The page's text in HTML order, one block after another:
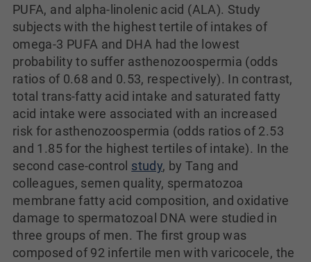
PUFA, and alpha-linolenic acid (ALA). Study
subjects with the highest tertile of intakes of
omega-3 PUFA and DHA had the lowest
probability to suffer asthenozoospermia (odds
ratios of 0.68 and 0.53, respectively). In contrast,
total trans-fatty acid intake and saturated fatty
acid intake were associated with an increased
risk for asthenozoospermia (odds ratios of 2.53
and 1.85 for the highest tertiles of intake). In the
second case-control study, by Tang and
colleagues, semen quality, spermatozoa
membrane fatty acid composition, and oxidative
damage to spermatozoal DNA were studied in
three groups of men. The first group was
composed of 92 infertile men with varicocele, the